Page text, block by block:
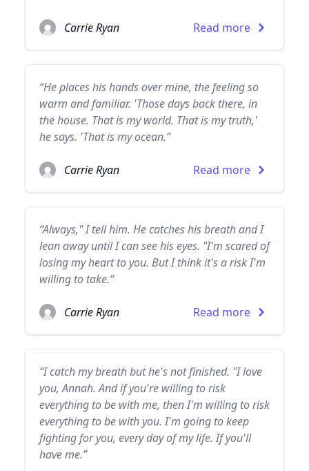
Carrie Ryan Read more
“He places his hands over mine, the feeling so
warm and familiar. 'Those days back there, in
the house. That is my world. That is my truth,'
he says. 'That is my ocean.”
Carrie Ryan Read more
“Always," I tell him. He catches his breath and I
lean away until I can see his eyes. "I'm scared of
losing my heart to you. But I think it's a risk I'm
willing to take.”
Carrie Ryan Read more
“I catch my breath but he's not finished. "I love
you, Annah. And if you're willing to risk
everything to be with me, then I'm willing to risk
everything to be with you. I'm going to keep
fighting for you, every day of my life. If you'll
have me.”